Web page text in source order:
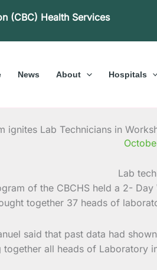
(CBC) Health Services
News About Hospitals
ignites Lab Technicians in
of the CBCHS held a 2-
together 37 heads of
said that past data had
all heads of